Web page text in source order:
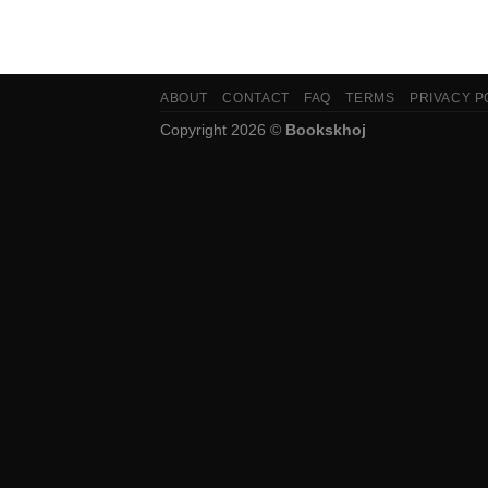
ABOUT CONTACT FAQ TERMS PRIVACY
Copyright 2026 © Bookskhoj